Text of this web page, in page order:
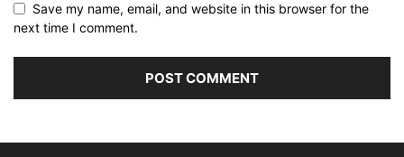
Save my name, email, and website in this browser for the
next time I comment.